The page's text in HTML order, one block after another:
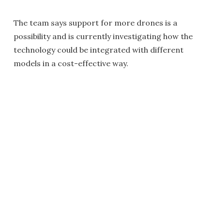
The team says support for more drones is a
possibility and is currently investigating how the
technology could be integrated with different
models in a cost-effective way.